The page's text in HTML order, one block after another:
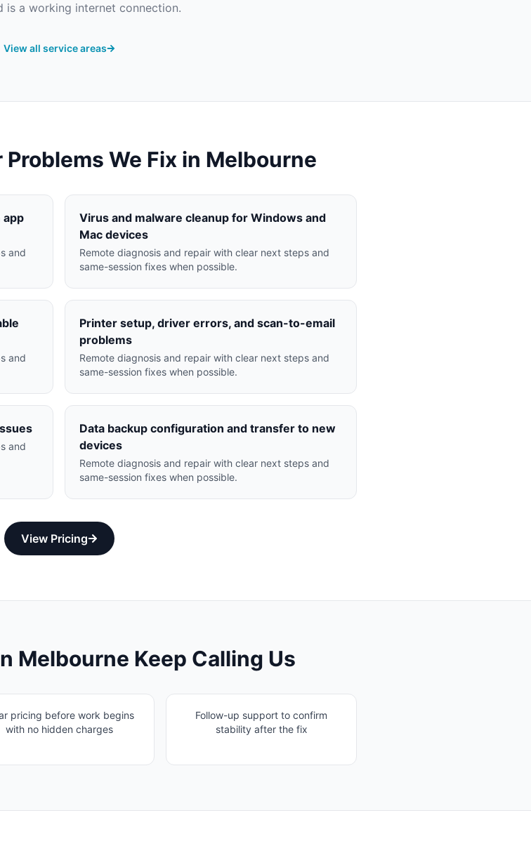
is a working internet connection.
View all service areas
We Fix in Melbourne
app
and
Virus and malware cleanup for Windows and
Mac devices
Remote diagnosis and repair with clear next steps and
same-session fixes when possible.
and
Printer setup, driver errors, and scan-to-email
problems
Remote diagnosis and repair with clear next steps and
same-session fixes when possible.
and
Data backup configuration and transfer to new
devices
Remote diagnosis and repair with clear next steps and
same-session fixes when possible.
View Pricing
Melbourne Keep Calling Us
pricing before work begins
with no hidden charges
Follow-up support to confirm
stability after the fix